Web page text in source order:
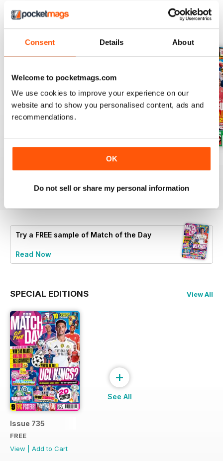
Consent Details About
Welcome to pocketmags.com
We use cookies to improve your experience on our
website and to show you personalised content, ads and
recommendations.
OK
Do not sell or share my personal information
BACK ISSUES View All
Buy for€4,99
Add to Cart
Issue 755
Buy for€4,99
View
Buy for€4,99
|
Try a FREE sample of Match of the Day
Read Now
SPECIAL EDITIONS View All
Issue 735
FREE
View
Add to Cart
+
See All